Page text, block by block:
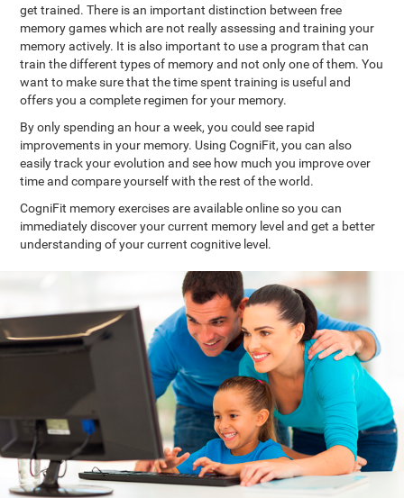
get trained. There is an important distinction between free
memory games which are not really assessing and training your
memory actively. It is also important to use a program that can
train the different types of memory and not only one of them. You
want to make sure that the time spent training is useful and
offers you a complete regimen for your memory.
By only spending an hour a week, you could see rapid
improvements in your memory. Using CogniFit, you can also
easily track your evolution and see how much you improve over
time and compare yourself with the rest of the world.
CogniFit memory exercises are available online so you can
immediately discover your current memory level and get a better
understanding of your current cognitive level.